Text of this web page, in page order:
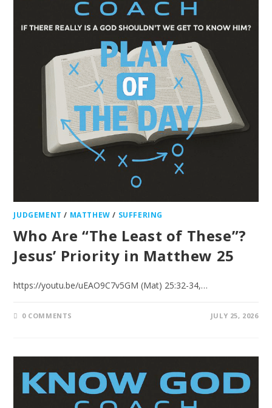
JUDGEMENT / MATTHEW / SUFFERING
Who Are “The Least of These”?
Jesus’ Priority in Matthew 25
https://youtu.be/uEAO9C7v5GM (Mat) 25:32-34,…
0 COMMENTS JULY 25, 2026